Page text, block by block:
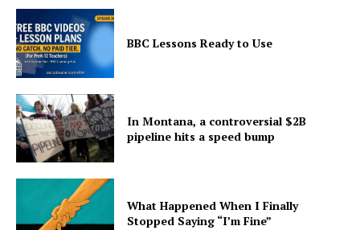
BBC Lessons Ready to Use
In Montana, a controversial $2B
pipeline hits a speed bump
What Happened When I Finally
Stopped Saying “I’m Fine”